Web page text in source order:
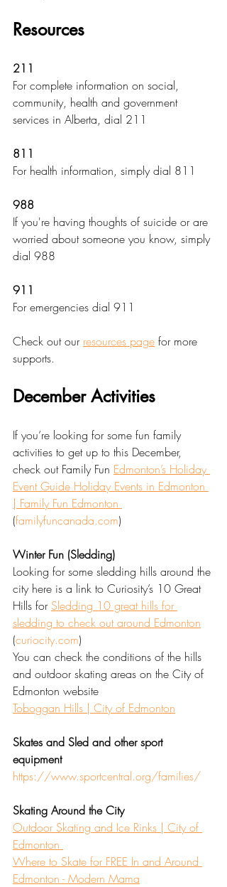
Resources
211
For complete information on social,
community, health and government
services in Alberta, dial 211
811
For health information, simply dial 811
988
If you're having thoughts of suicide or are
worried about someone you know, simply
dial 988
911
For emergencies dial 911
Check out our resources page for more
supports.
December Activities
If you’re looking for some fun family
activities to get up to this December,
check out Family Fun Edmonton’s Holiday
Event Guide Holiday Events in Edmonton
| Family Fun Edmonton
(familyfuncanada.com)
Winter Fun (Sledding)
Looking for some sledding hills around the
city here is a link to Curiosity’s 10 Great
Hills for Sledding 10 great hills for
sledding to check out around Edmonton
(curiocity.com)
You can check the conditions of the hills
and outdoor skating areas on the City of
Edmonton website
Toboggan Hills | City of Edmonton
Skates and Sled and other sport
equipment
https://www.sportcentral.org/families/
Skating Around the City
Outdoor Skating and Ice Rinks | City of
Edmonton
Where to Skate for FREE In and Around
Edmonton - Modern Mama